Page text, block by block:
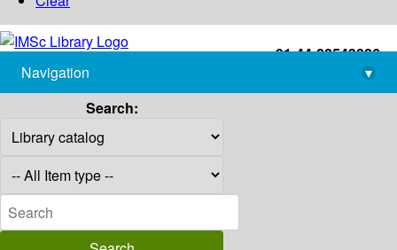
+91-44-22543226
library@imsc.res.in
Navigation
▾
Search: